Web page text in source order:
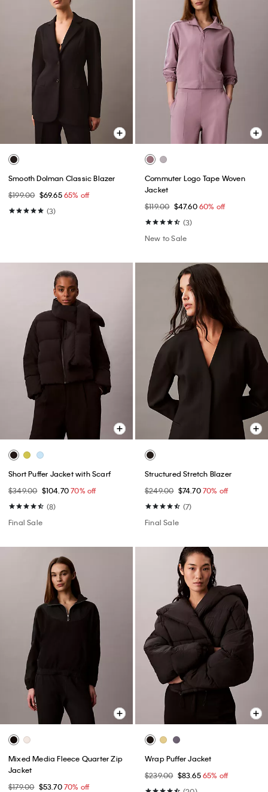
Smooth Dolman Classic Blazer
$199.00 $69.6565% off
(3)
Commuter Logo Tape Woven
Jacket
$119.00 $47.6060% off
(3)
New to Sale
Short Puffer Jacket with Scarf
$349.00 $104.7070% off
(8)
Final Sale
Structured Stretch Blazer
$249.00 $74.7070% off
(7)
Final Sale
Mixed Media Fleece Quarter Zip
Jacket
$179.00 $53.7070% off
Wrap Puffer Jacket
$239.00 $83.6565% off